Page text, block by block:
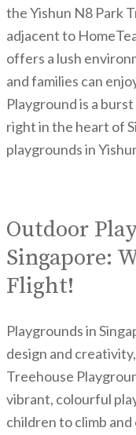
the Yishun N8 Park
adjacent to
offers a lush
and families can
Playground is a
right in the heart of
playgrounds in
Outdoor
Singapore:
Flight!
Playgrounds in
design and
Treehouse
vibrant, colourful
children to climb